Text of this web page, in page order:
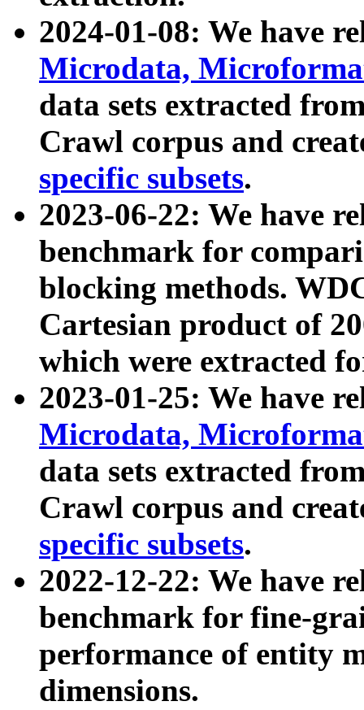
2024-01-08: We have
Microdata,
data sets extracted
Crawl corpus and
specific subsets.
2023-06-22: We have
benchmark for
blocking methods.
Cartesian product of
which were extracted
2023-01-25: We have
Microdata,
data sets extracted
Crawl corpus and
specific subsets.
2022-12-22: We have
benchmark for fine-
performance of entity
dimensions.